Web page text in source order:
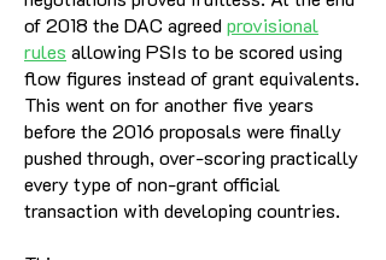
of 2018 the DAC agreed provisional
rules allowing PSIs to be scored using
flow figures instead of grant equivalents.
This went on for another five years
before the 2016 proposals were finally
pushed through, over-scoring practically
every type of non-grant official
transaction with developing countries.